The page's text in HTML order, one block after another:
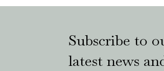
Subscribe to
latest news